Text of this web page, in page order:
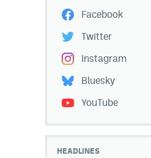
Facebook
Twitter
Instagram
Bluesky
YouTube
HEADLINES